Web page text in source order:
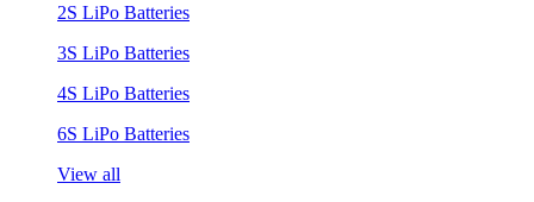
2S LiPo Batteries
3S LiPo Batteries
4S LiPo Batteries
6S LiPo Batteries
View all